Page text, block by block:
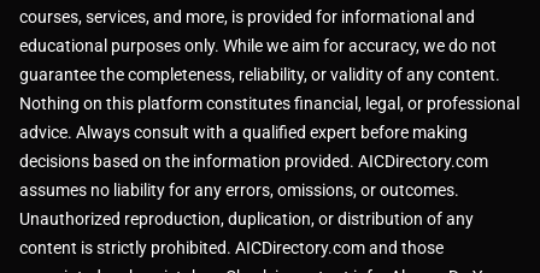
courses, services, and more, is provided for informational and
educational purposes only. While we aim for accuracy, we do not
guarantee the completeness, reliability, or validity of any content.
Nothing on this platform constitutes financial, legal, or professional
advice. Always consult with a qualified expert before making
decisions based on the information provided. AICDirectory.com
assumes no liability for any errors, omissions, or outcomes.
Unauthorized reproduction, duplication, or distribution of any
content is strictly prohibited. AICDirectory.com and those